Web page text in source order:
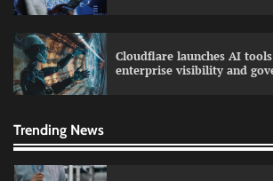
Cloudflare launches AI
enterprise visibility and
Trending News